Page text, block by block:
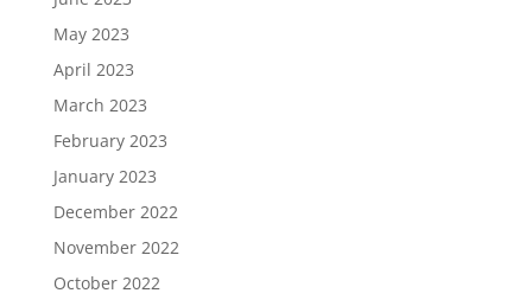
May 2023
April 2023
March 2023
February 2023
January 2023
December 2022
November 2022
October 2022